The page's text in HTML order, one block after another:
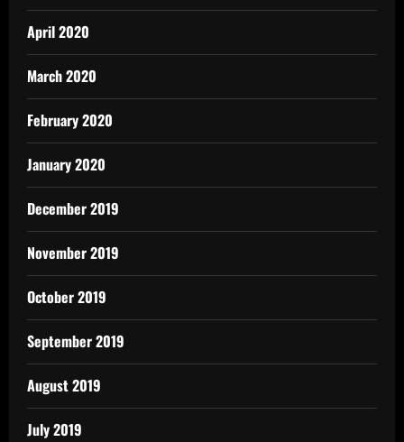
April 2020
March 2020
February 2020
January 2020
December 2019
November 2019
October 2019
September 2019
August 2019
July 2019